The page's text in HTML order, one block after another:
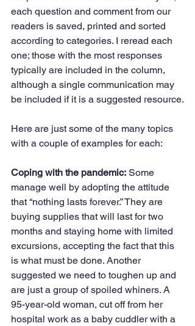
each question and comment from our
readers is saved, printed and sorted
according to categories. I reread each
one; those with the most responses
typically are included in the column,
although a single communication may
be included if it is a suggested resource.
Here are just some of the many topics
with a couple of examples for each:
Coping with the pandemic: Some
manage well by adopting the attitude
that “nothing lasts forever.” They are
buying supplies that will last for two
months and staying home with limited
excursions, accepting the fact that this
is what must be done. Another
suggested we need to toughen up and
are just a group of spoiled whiners. A
95-year-old woman, cut off from her
hospital work as a baby cuddler with a